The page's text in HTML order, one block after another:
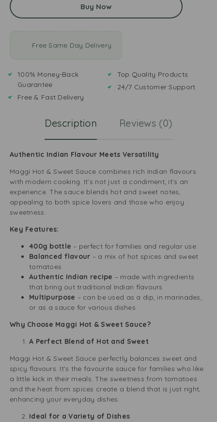
Buy Now
Free Same Day Delivery
100% Money-Back
Guarantee
Free & Fast Delivery
Top Quality Products
24/7 Customer Support
Description Reviews (0)
Authentic Indian Flavour Meets Versatility
Maggi Hot & Sweet Sauce combines rich Indian flavours
with modern cooking. It’s not just a condiment; it’s an
experience. The sauce blends hot and sweet notes,
appealing to both spice lovers and those who enjoy
sweetness.
Key Features:
400g bottle – perfect for families and regular use
Balanced flavour – a mix of hot spices and sweet
tomatoes
Authentic Indian recipe – made with ingredients
that bring out traditional Indian flavours
Multipurpose – can be used as a dip, in marinades,
or as a sauce for various dishes
Why Choose Maggi Hot & Sweet Sauce?
A Perfect Blend of Hot and Sweet
Maggi Hot & Sweet Sauce perfectly balances sweet and
spicy flavours. It’s the favourite sauce for families who like
a little kick in their meals. The sweetness from tomatoes
and the heat from spices create a blend that is just right,
enhancing your everyday dishes.
Ideal for a Variety of Dishes